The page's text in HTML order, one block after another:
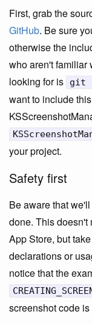
First, grab the
GitHub. Be sure
otherwise the
who aren't familiar
looking for is
git
want to include
your project.
Safety first
Be aware that
done. This doesn't
App Store, but
declarations or
notice that the
screenshot code